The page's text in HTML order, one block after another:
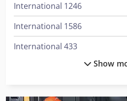
International 1246
International 1586
International 433
Show